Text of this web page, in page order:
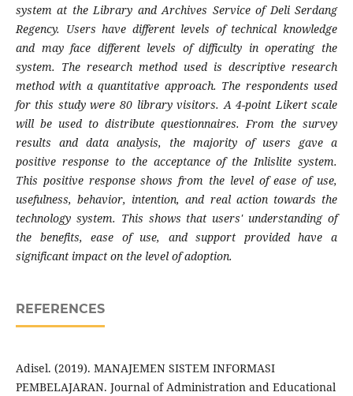
system at the Library and Archives Service of Deli Serdang
Regency. Users have different levels of technical knowledge
and may face different levels of difficulty in operating the
system. The research method used is descriptive research
method with a quantitative approach. The respondents used
for this study were 80 library visitors. A 4-point Likert scale
will be used to distribute questionnaires. From the survey
results and data analysis, the majority of users gave a
positive response to the acceptance of the Inlislite system.
This positive response shows from the level of ease of use,
usefulness, behavior, intention, and real action towards the
technology system. This shows that users' understanding of
the benefits, ease of use, and support provided have a
significant impact on the level of adoption.
REFERENCES
Adisel. (2019). MANAJEMEN SISTEM INFORMASI
PEMBELAJARAN. Journal of Administration and Educational